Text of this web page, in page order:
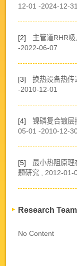
12-01 -2024-12-31
[2]
主管道RHR
-2022-06-07
[3]
换热设备热传
-2010-12-01
[4]
镍磷复合镀层
05-01 -2010-12-
[5]
最小热阻原理
题研究 , 2012-01-
Research Team
No Content